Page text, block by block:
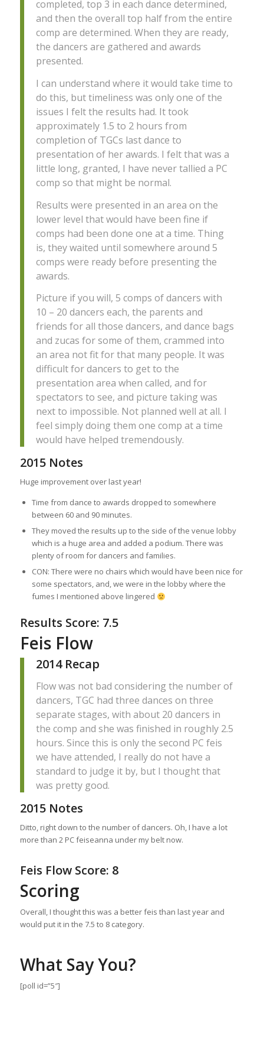
completed, top 3 in each dance determined,
and then the overall top half from the entire
comp are determined. When they are ready,
the dancers are gathered and awards
presented.
I can understand where it would take time to
do this, but timeliness was only one of the
issues I felt the results had. It took
approximately 1.5 to 2 hours from
completion of TGCs last dance to
presentation of her awards. I felt that was a
little long, granted, I have never tallied a PC
comp so that might be normal.
Results were presented in an area on the
lower level that would have been fine if
comps had been done one at a time. Thing
is, they waited until somewhere around 5
comps were ready before presenting the
awards.
Picture if you will, 5 comps of dancers with
10 – 20 dancers each, the parents and
friends for all those dancers, and dance bags
and zucas for some of them, crammed into
an area not fit for that many people. It was
difficult for dancers to get to the
presentation area when called, and for
spectators to see, and picture taking was
next to impossible. Not planned well at all. I
feel simply doing them one comp at a time
would have helped tremendously.
2015 Notes
Huge improvement over last year!
Time from dance to awards dropped to somewhere
between 60 and 90 minutes.
They moved the results up to the side of the venue lobby
which is a huge area and added a podium. There was
plenty of room for dancers and families.
CON: There were no chairs which would have been nice for
some spectators, and, we were in the lobby where the
fumes I mentioned above lingered
Results Score: 7.5
Feis Flow
2014 Recap
Flow was not bad considering the number of
dancers, TGC had three dances on three
separate stages, with about 20 dancers in
the comp and she was finished in roughly 2.5
hours. Since this is only the second PC feis
we have attended, I really do not have a
standard to judge it by, but I thought that
was pretty good.
2015 Notes
Ditto, right down to the number of dancers. Oh, I have a lot
more than 2 PC feiseanna under my belt now.
Feis Flow Score: 8
Scoring
Overall, I thought this was a better feis than last year and
would put it in the 7.5 to 8 category.
What Say You?
[poll id=”5″]